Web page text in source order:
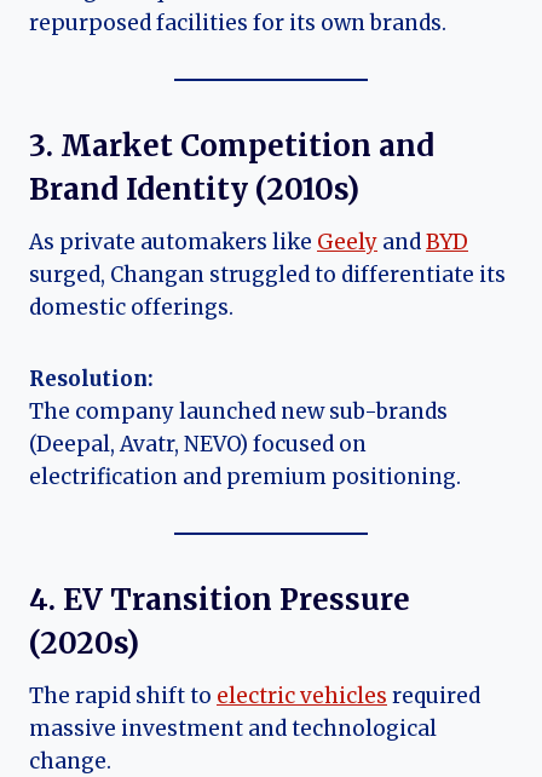
repurposed facilities for its own brands.
3. Market Competition and
Brand Identity (2010s)
As private automakers like Geely andBYD
surged, Changan struggled to differentiate its
domestic offerings.
Resolution:
The company launched new sub-brands
(Deepal, Avatr, NEVO) focused on
electrification and premium positioning.
4. EV Transition Pressure
(2020s)
The rapid shift to electric vehicles required
massive investment and technological
change.